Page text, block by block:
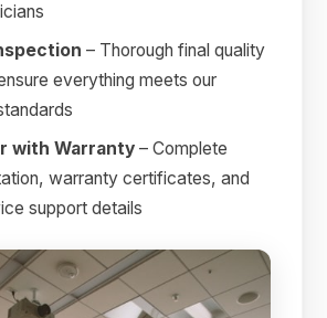
– Thorough final quality
everything meets our
with Warranty – Complete
warranty certificates, and
support details